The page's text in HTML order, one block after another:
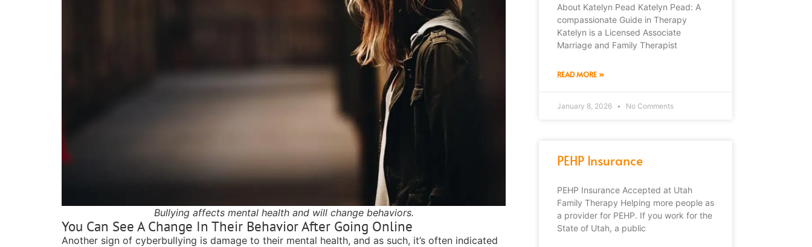
About Katelyn Pead Katelyn Pead: A
compassionate Guide in Therapy
Katelyn is a Licensed Associate
Marriage and Family Therapist
READ MORE »
January 8, 2026 No Comments
PEHP Insurance
PEHP Insurance Accepted at Utah
Family Therapy Helping more people as
a provider for PEHP. If you work for the
State of Utah, a public
Bullying affects mental health and will change behaviors.
You Can See A Change In Their Behavior After Going Online
Another sign of cyberbullying is damage to their mental health, and as such, it’s often indicated